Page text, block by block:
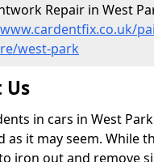
Repair in West
west-park
Us
in cars in West Park
as it may seem. While
iron out and remove